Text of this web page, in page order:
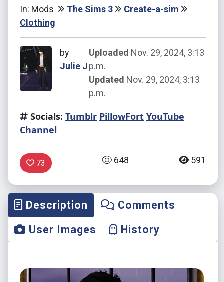
In: Mods The Sims 3
Create-a-sim
Clothing
by
Julie J
Uploaded Nov. 29, 2024, 3:13
p.m.
Updated Nov. 29, 2024, 3:13
p.m.
Socials: Tumblr PillowFort YouTube
Channel
73 648 591
Description
Comments
User Images
History